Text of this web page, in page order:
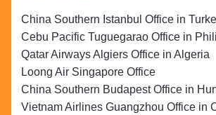
China Southern Istanbul Office in
Cebu Pacific Tuguegarao Office in
Qatar Airways Algiers Office in Algeria
Loong Air Singapore Office
China Southern Budapest Office in
Vietnam Airlines Guangzhou Office in